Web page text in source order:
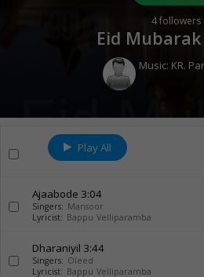
4followers
Eid
Music: KR.
Play All
Ajaabode 3:04
Singers: Mansoor
Lyricist: Bappu Velliparamba
Dharaniyil 3:44
Singers: Oleed
Lyricist: Bappu Velliparamba